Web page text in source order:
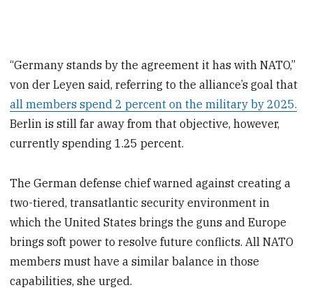
“Germany stands by the agreement it has with NATO,”
von der Leyen said, referring to the alliance’s goal that
all members spend 2 percent on the military by 2025.
Berlin is still far away from that objective, however,
currently spending 1.25 percent.
The German defense chief warned against creating a
two-tiered, transatlantic security environment in
which the United States brings the guns and Europe
brings soft power to resolve future conflicts. All NATO
members must have a similar balance in those
capabilities, she urged.